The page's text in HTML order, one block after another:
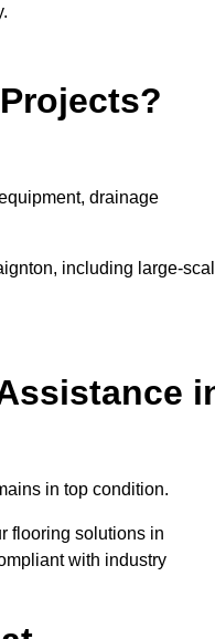
drainage
including large-
in top condition.
flooring solutions in
with industry